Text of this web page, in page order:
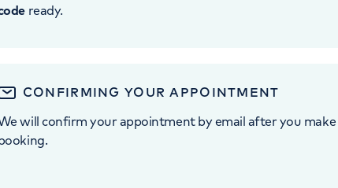
ready.
CONFIRMING YOUR APPOINTMENT
will confirm your appointment by email after you